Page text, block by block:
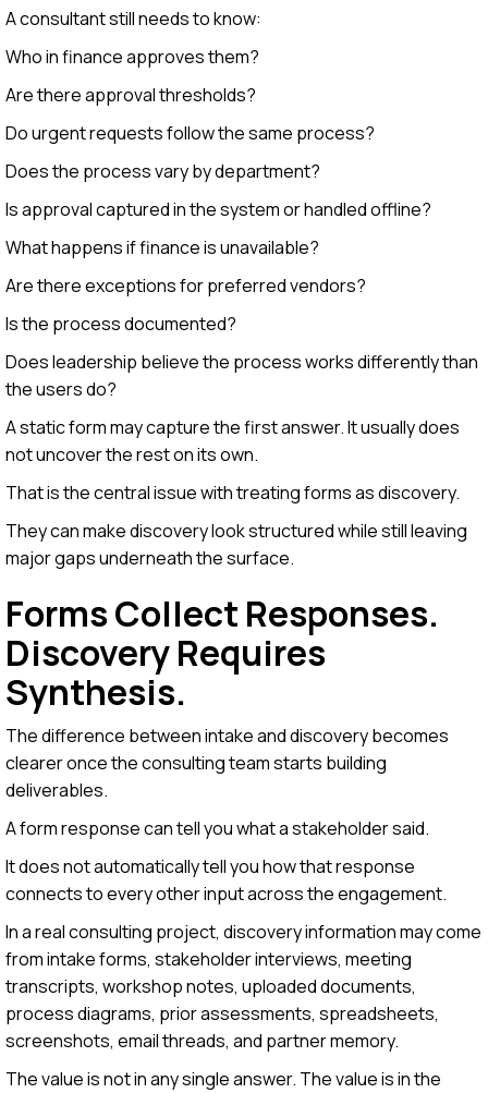
A consultant still needs to know:
Who in finance approves them?
Are there approval thresholds?
Do urgent requests follow the same process?
Does the process vary by department?
Is approval captured in the system or handled offline?
What happens if finance is unavailable?
Are there exceptions for preferred vendors?
Is the process documented?
Does leadership believe the process works differently than
the users do?
A static form may capture the first answer. It usually does
not uncover the rest on its own.
That is the central issue with treating forms as discovery.
They can make discovery look structured while still leaving
major gaps underneath the surface.
Forms Collect Responses.
Discovery Requires
Synthesis.
The difference between intake and discovery becomes
clearer once the consulting team starts building
deliverables.
A form response can tell you what a stakeholder said.
It does not automatically tell you how that response
connects to every other input across the engagement.
In a real consulting project, discovery information may come
from intake forms, stakeholder interviews, meeting
transcripts, workshop notes, uploaded documents,
process diagrams, prior assessments, spreadsheets,
screenshots, email threads, and partner memory.
The value is not in any single answer. The value is in the